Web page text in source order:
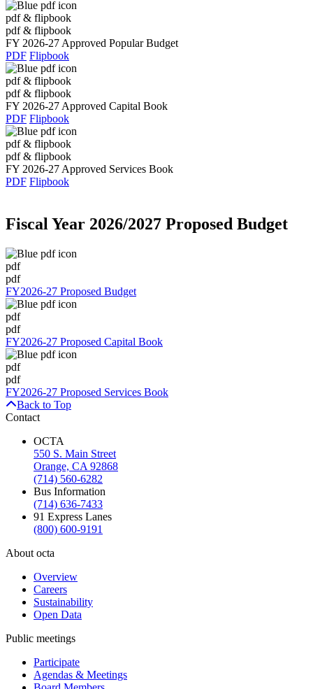
pdf & flipbook
pdf & flipbook
FY 2026-27 Approved Popular Budget
PDF Flipbook
pdf & flipbook
pdf & flipbook
FY 2026-27 Approved Capital Book
PDF Flipbook
pdf & flipbook
pdf & flipbook
FY 2026-27 Approved Services Book
PDF Flipbook
Fiscal Year 2026/2027 Proposed Budget
pdf
pdf
FY2026-27 Proposed Budget
pdf
pdf
FY2026-27 Proposed Capital Book
pdf
pdf
FY2026-27 Proposed Services Book
Back to Top
Contact
OCTA
550 S. Main Street
Orange, CA 92868
(714) 560-6282
Bus Information
(714) 636-7433
91 Express Lanes
(800) 600-9191
About octa
Overview
Careers
Sustainability
Open Data
Public meetings
Participate
Agendas & Meetings